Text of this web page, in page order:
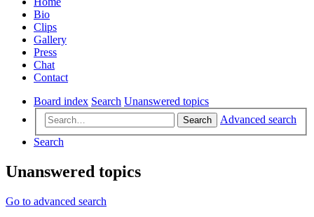
Bio
Clips
Gallery
Press
Chat
Contact
Board index Search Unanswered topics
Search
Advanced search
Search
Unanswered topics
Go to advanced search